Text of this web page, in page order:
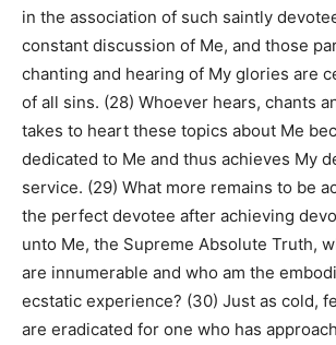
in the association of such saintly
constant discussion of Me, and those
chanting and hearing of My glories are
of all sins. (28) Whoever hears, chants
takes to heart these topics about Me
dedicated to Me and thus achieves My
service. (29) What more remains to be
the perfect devotee after achieving
unto Me, the Supreme Absolute Truth,
are innumerable and who am the
ecstatic experience? (30) Just as cold,
are eradicated for one who has